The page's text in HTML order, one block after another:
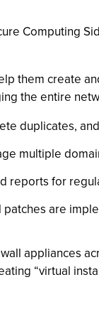
Computing
them create
the entire
duplicates,
multiple
reports for
are
appliances
“virtual